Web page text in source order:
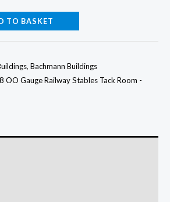
TO BASKET
, Bachmann Buildings
OO Gauge Railway Stables Tack Room -